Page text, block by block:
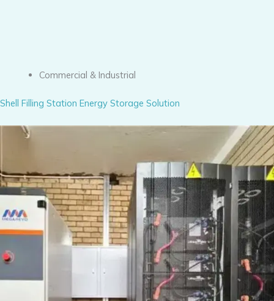
Commercial & Industrial
Shell Filling Station Energy Storage Solution